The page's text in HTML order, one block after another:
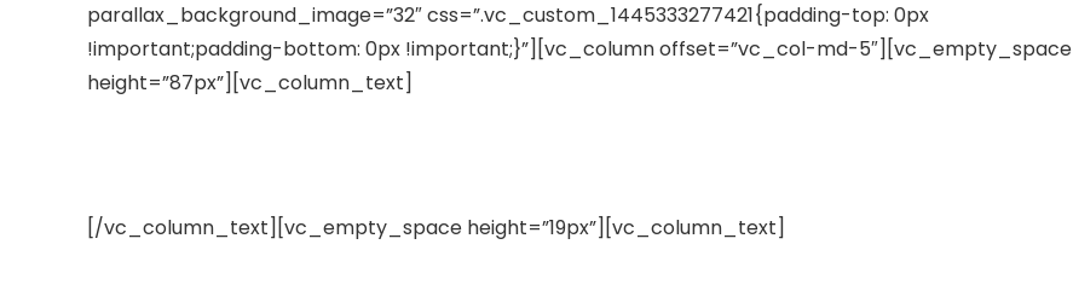
parallax_background_image=”32″ css=”.vc_custom_1445333277421{padding-top: 0px
!important;padding-bottom: 0px !important;}”][vc_column offset=”vc_col-md-5″][vc_empty_space
height=”87px”][vc_column_text]
[/vc_column_text][vc_empty_space height=”19px”][vc_column_text]